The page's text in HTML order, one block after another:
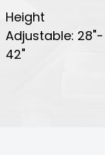
Height
Adjustable: 28"-
42"